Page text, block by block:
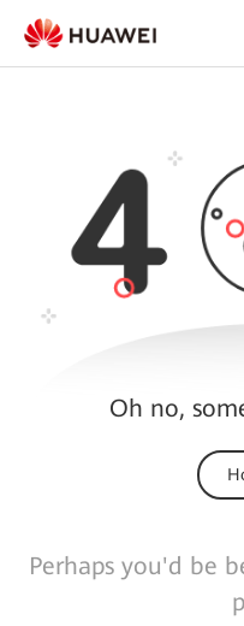
Oh no,
Perhaps you'd be